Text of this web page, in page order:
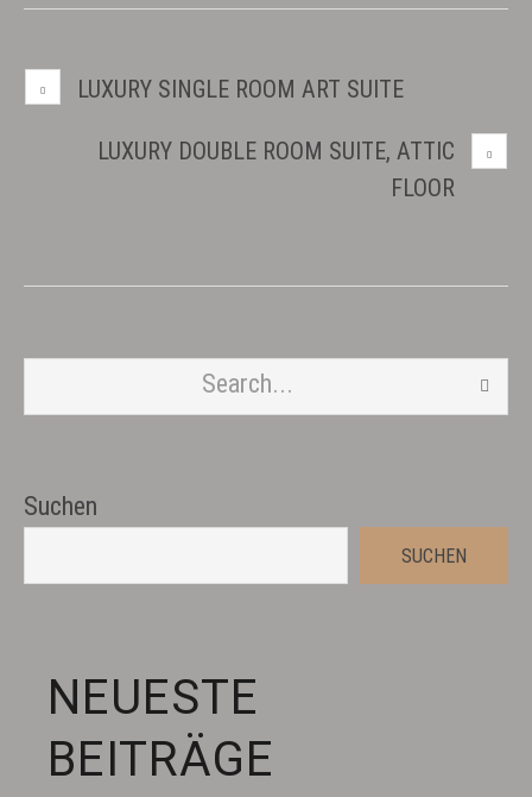
LUXURY SINGLE ROOM ART SUITE
LUXURY DOUBLE ROOM SUITE, ATTIC
FLOOR
Suchen
SUCHEN
NEUESTE
BEITRÄGE